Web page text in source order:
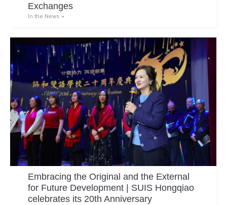
Exchanges
In the News
Embracing the Original and the External
for Future Development | SUIS Hongqiao
celebrates its 20th Anniversary